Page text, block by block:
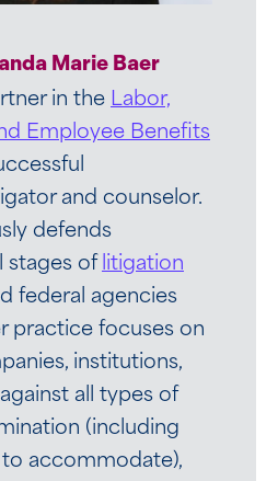
Marie Baer
in the Labor,
Employee Benefits
and counselor.
defends
stages of litigation
federal agencies
practice focuses on
institutions,
all types of
(including
to accommodate),